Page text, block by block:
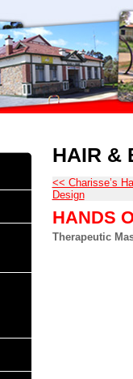
HAIR &
<< Charisse’s
Design
HANDS
Therapeutic